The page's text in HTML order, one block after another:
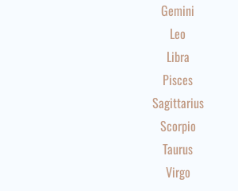
Gemini
Leo
Libra
Pisces
Sagittarius
Scorpio
Taurus
Virgo